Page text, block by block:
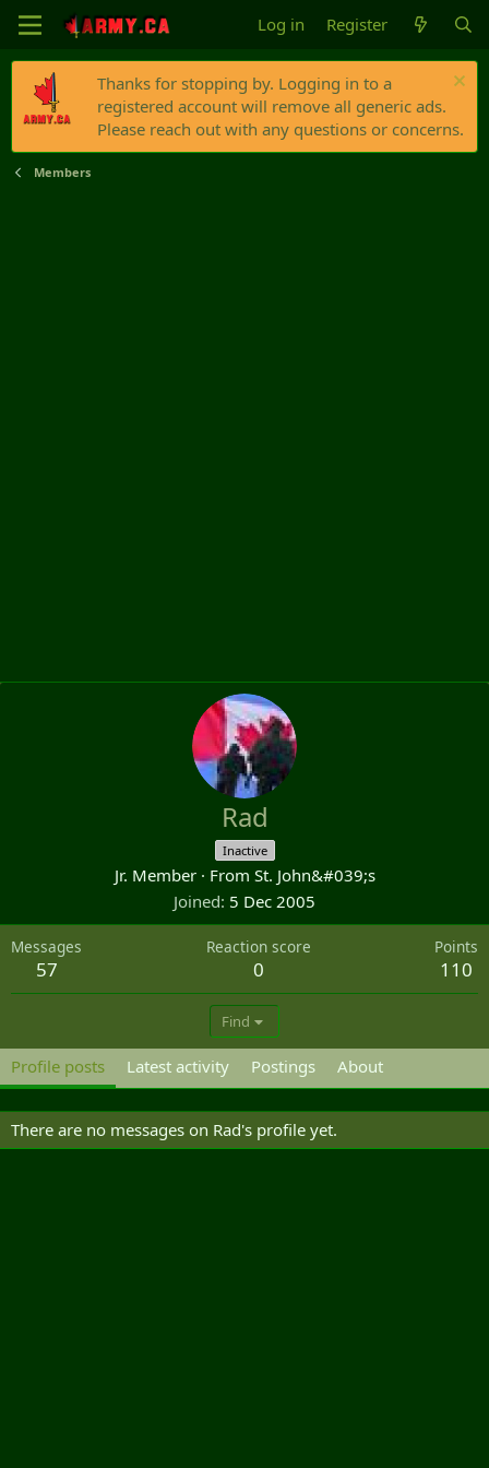
Log in Register
Thanks for stopping by. Logging in to a
registered account will remove all generic ads.
Please reach out with any questions or concerns.
Members
Rad
Inactive
Jr. Member · From St. John&#039;s
Joined 5 Dec 2005
Messages
57
Reaction score
0
Points
110
Find
Profile posts Latest activity Postings About
There are no messages on Rad's profile yet.